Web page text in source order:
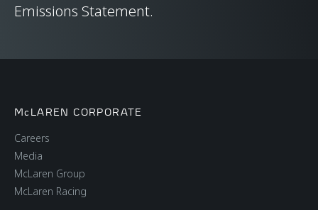
Emissions Statement.
McLAREN CORPORATE
Careers
Media
McLaren Group
McLaren Racing